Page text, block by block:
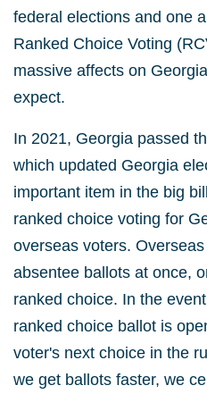
federal elections and one
Ranked Choice Voting
massive affects on
expect.
In 2021, Georgia passed
which updated Georgia
important item in the big
ranked choice voting for
overseas voters.
absentee ballots at once,
ranked choice. In the
ranked choice ballot is
voter's next choice in the
we get ballots faster, we